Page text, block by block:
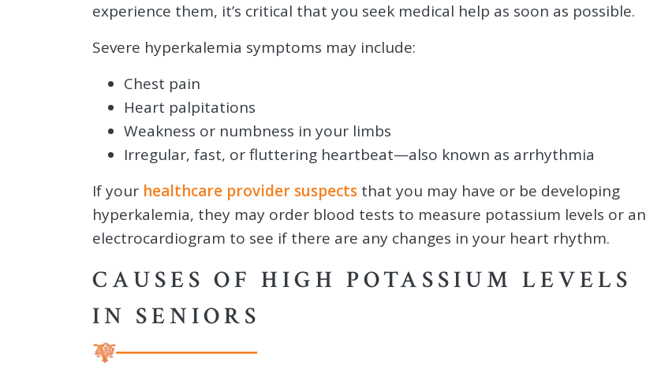
experience them, it’s critical that you seek medical help as soon as possible.
Severe hyperkalemia symptoms may include:
Chest pain
Heart palpitations
Weakness or numbness in your limbs
Irregular, fast, or fluttering heartbeat—also known as arrhythmia
If your healthcare provider suspects that you may have or be developing
hyperkalemia, they may order blood tests to measure potassium levels or an
electrocardiogram to see if there are any changes in your heart rhythm.
CAUSES OF HIGH POTASSIUM LEVELS
IN SENIORS